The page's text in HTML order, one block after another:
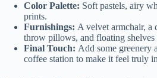
Color Palette: Soft pastels, airy
prints.
Furnishings: A velvet armchair,
throw pillows, and floating
Final Touch: Add some greenery
coffee station to make it feel truly